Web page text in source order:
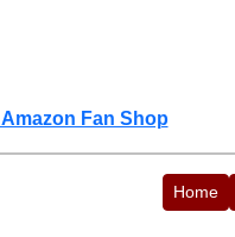
Fan Shop
Home